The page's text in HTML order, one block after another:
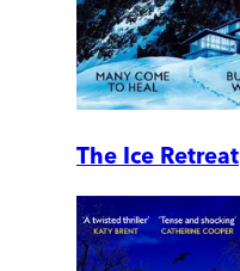
The Ice Retreat